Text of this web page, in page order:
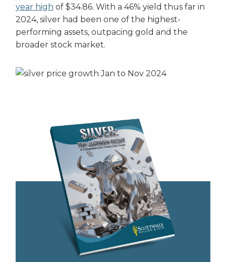
year high of $34.86. With a 46% yield thus far in
2024, silver had been one of the highest-
performing assets, outpacing gold and the
broader stock market.